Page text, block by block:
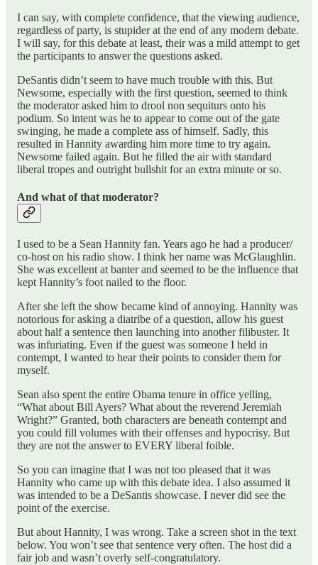
I can say, with complete confidence, that the viewing audience,
regardless of party, is stupider at the end of any modern debate.
I will say, for this debate at least, their was a mild attempt to get
the participants to answer the questions asked.
DeSantis didn’t seem to have much trouble with this. But
Newsome, especially with the first question, seemed to think
the moderator asked him to drool non sequiturs onto his
podium. So intent was he to appear to come out of the gate
swinging, he made a complete ass of himself. Sadly, this
resulted in Hannity awarding him more time to try again.
Newsome failed again. But he filled the air with standard
liberal tropes and outright bullshit for an extra minute or so.
And what of that moderator?
I used to be a Sean Hannity fan. Years ago he had a producer/
co-host on his radio show. I think her name was McGlaughlin.
She was excellent at banter and seemed to be the influence that
kept Hannity’s foot nailed to the floor.
After she left the show became kind of annoying. Hannity was
notorious for asking a diatribe of a question, allow his guest
about half a sentence then launching into another filibuster. It
was infuriating. Even if the guest was someone I held in
contempt, I wanted to hear their points to consider them for
myself.
Sean also spent the entire Obama tenure in office yelling,
“What about Bill Ayers? What about the reverend Jeremiah
Wright?” Granted, both characters are beneath contempt and
you could fill volumes with their offenses and hypocrisy. But
they are not the answer to EVERY liberal foible.
So you can imagine that I was not too pleased that it was
Hannity who came up with this debate idea. I also assumed it
was intended to be a DeSantis showcase. I never did see the
point of the exercise.
But about Hannity, I was wrong. Take a screen shot in the text
below. You won’t see that sentence very often. The host did a
fair job and wasn’t overly self-congratulatory.